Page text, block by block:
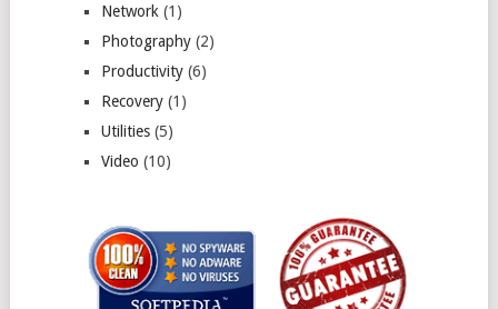
Network (1)
Photography(2)
Productivity(6)
Recovery(1)
Utilities(5)
Video (10)